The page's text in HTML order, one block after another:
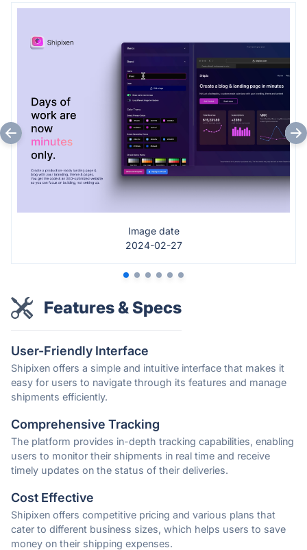
Image date
2024-02-27
Features & Specs
User-Friendly Interface
Shipixen offers a simple and intuitive interface that makes it
easy for users to navigate through its features and manage
shipments efficiently.
Comprehensive Tracking
The platform provides in-depth tracking capabilities, enabling
users to monitor their shipments in real time and receive
timely updates on the status of their deliveries.
Cost Effective
Shipixen offers competitive pricing and various plans that
cater to different business sizes, which helps users to save
money on their shipping expenses.